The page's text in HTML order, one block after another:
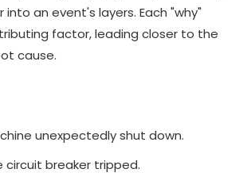
an event's layers. Each "why"
factor, leading closer to the
cause.
unexpectedly shut down.
circuit breaker tripped.